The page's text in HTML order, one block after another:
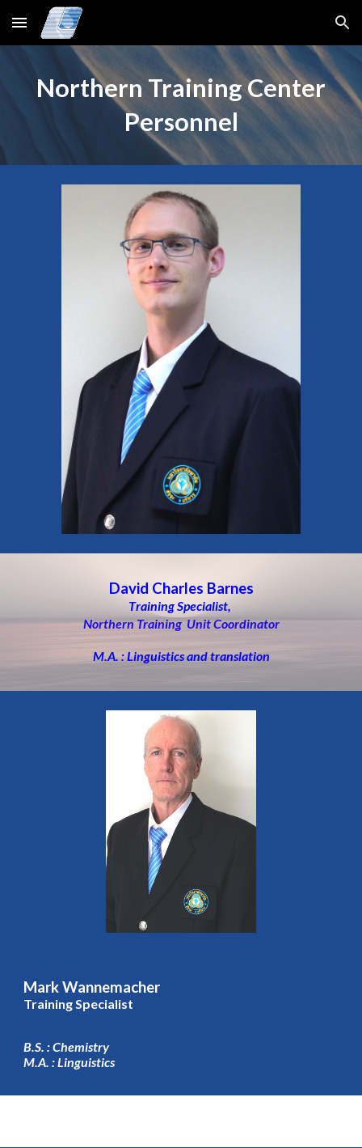
Skip to main content Skip to navigation
Northern Training Center
Personnel
David Charles Barnes
Training Specialist,
Northern Training Unit Coordinator
M.A. : Linguistics and translation
Mark Wannemacher
Training Specialist
B.S. : Chemistry
M.A. : Linguistics